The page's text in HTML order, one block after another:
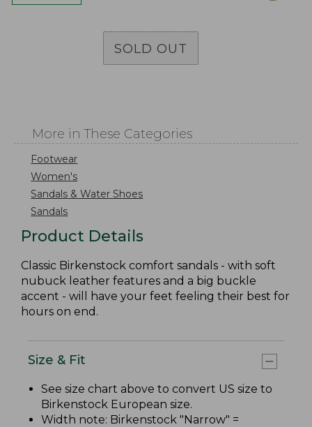
SOLD OUT
More in These Categories
Footwear
Women's
Sandals & Water Shoes
Sandals
Product Details
Classic Birkenstock comfort sandals - with soft
nubuck leather features and a big buckle
accent - will have your feet feeling their best for
hours on end.
Size & Fit
See size chart above to convert US size to
Birkenstock European size.
Width note: Birkenstock "Narrow" =